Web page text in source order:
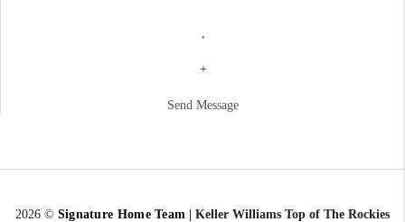
+
Send Message
2026© Signature Home Team |Keller Williams Top of The Rockies